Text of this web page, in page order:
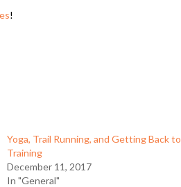
!
Yoga, Trail Running, and Getting Back to
Training
December 11, 2017
In "General"